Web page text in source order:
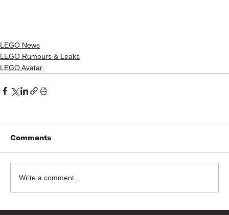
LEGO News
LEGO Rumours & Leaks
LEGO Avatar
Comments
Write a comment...